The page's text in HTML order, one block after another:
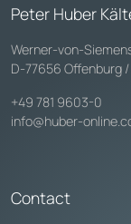
Peter Huber
Werner-von-
D-77656 Offenburg
+49 781 9603-0
info@huber-
Contact